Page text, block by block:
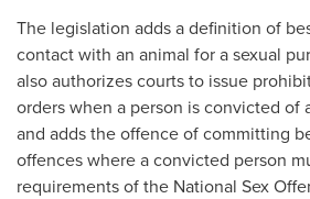
The legislation adds a definition of
contact with an animal for a sexual
also authorizes courts to issue
orders when a person is convicted of
and adds the offence of committing
offences where a convicted person
requirements of the National Sex